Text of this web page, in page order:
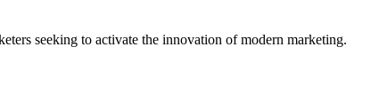
seeking to activate the innovation of modern marketing.